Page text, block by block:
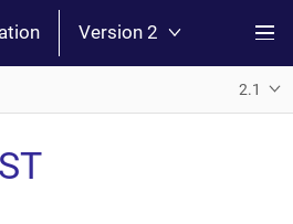
Version 2
2.1